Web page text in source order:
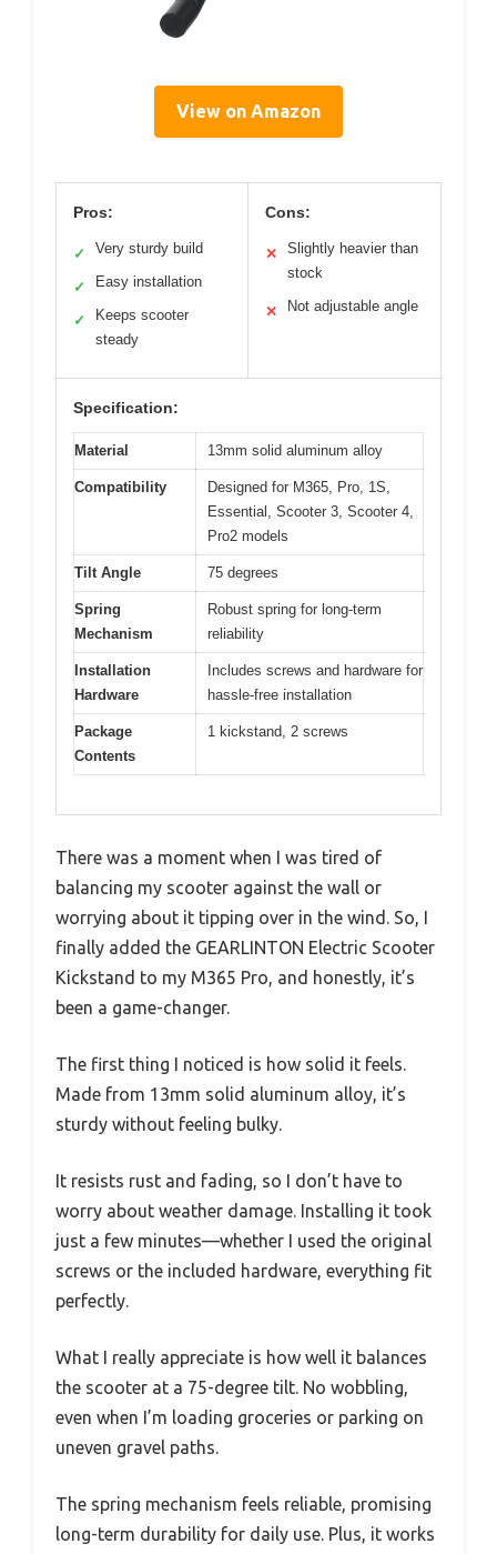
View on Amazon
Pros:
✓ Very sturdy build
✓ Easy installation
✓
Keeps scooter
steady
Cons:
✕
Slightly heavier than
stock
✕ Not adjustable angle
Specification:
Material 13mm solid aluminum alloy
Compatibility
Designed for M365, Pro, 1S,
Essential, Scooter 3, Scooter 4,
Pro2 models
Tilt Angle 75 degrees
Spring
Mechanism
Robust spring for long-term
reliability
Installation
Hardware
Includes screws and hardware for
hassle-free installation
Package
Contents
1 kickstand, 2 screws
There was a moment when I was tired of
balancing my scooter against the wall or
worrying about it tipping over in the wind. So, I
finally added the GEARLINTON Electric Scooter
Kickstand to my M365 Pro, and honestly, it’s
been a game-changer.
The first thing I noticed is how solid it feels.
Made from 13mm solid aluminum alloy, it’s
sturdy without feeling bulky.
It resists rust and fading, so I don’t have to
worry about weather damage. Installing it took
just a few minutes—whether I used the original
screws or the included hardware, everything fit
perfectly.
What I really appreciate is how well it balances
the scooter at a 75-degree tilt. No wobbling,
even when I’m loading groceries or parking on
uneven gravel paths.
The spring mechanism feels reliable, promising
long-term durability for daily use. Plus, it works